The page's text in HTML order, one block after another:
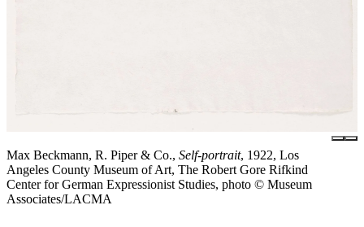
Max Beckmann, R. Piper & Co., Self-portrait, 1922, Los
Angeles County Museum of Art, The Robert Gore Rifkind
Center for German Expressionist Studies, photo © Museum
Associates/LACMA